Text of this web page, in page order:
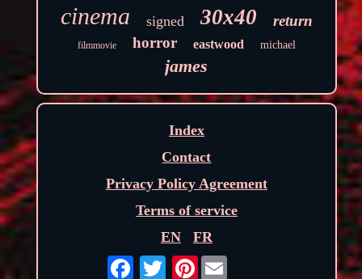
cinema signed 30x40 return
filmmovie horror eastwood michael
james
Index
Contact
Privacy Policy Agreement
Terms of service
EN
FR
Pinterest